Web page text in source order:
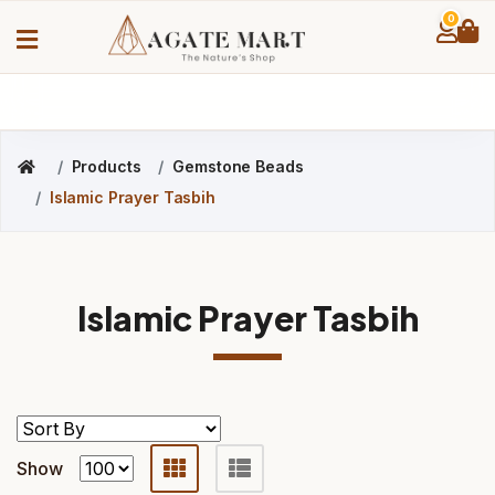
0
Products
Gemstone Beads
Islamic Prayer Tasbih
Islamic Prayer Tasbih
Show